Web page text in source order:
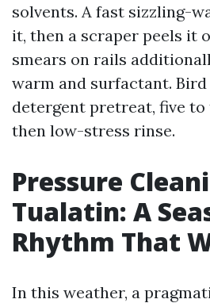
solvents. A fast sizzling-
it, then a scraper peels it
smears on rails
warm and surfactant.
detergent pretreat, five to
then low-stress rinse.
Pressure
Tualatin: A
Rhythm That
In this weather, a